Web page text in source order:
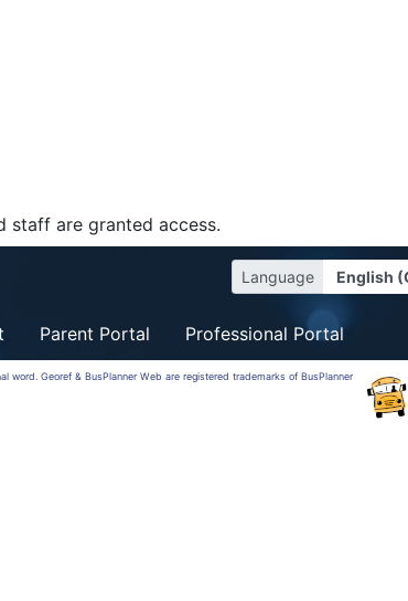
staff are granted access.
Language
Parent Portal Professional Portal
Georef & BusPlanner Web are registered trademarks of BusPlanner